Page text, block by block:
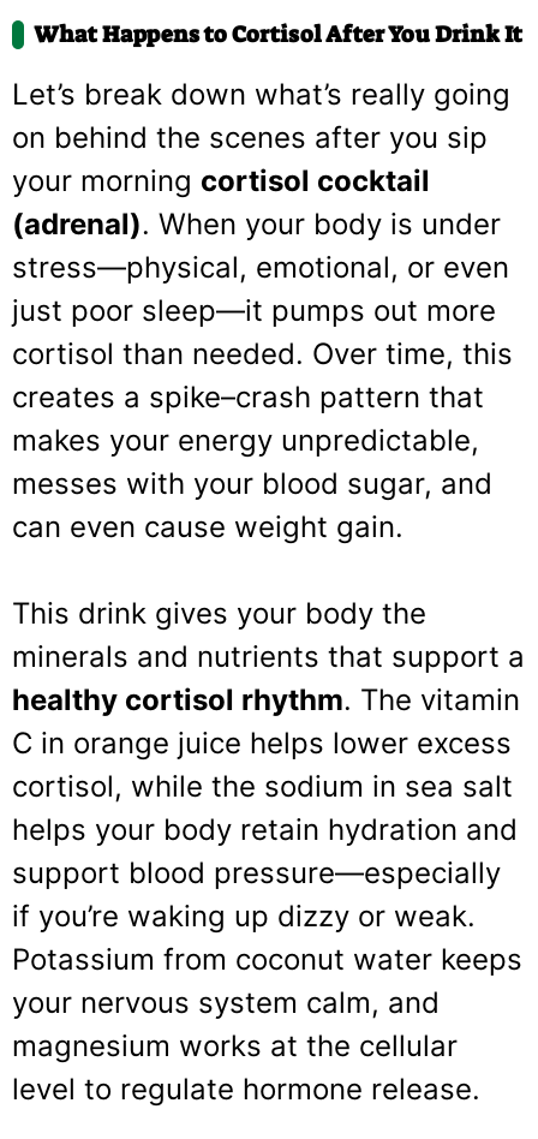
What Happens to Cortisol After You Drink It
Let’s break down what’s really going
on behind the scenes after you sip
your morning cortisol cocktail
(adrenal). When your body is under
stress—physical, emotional, or even
just poor sleep—it pumps out more
cortisol than needed. Over time, this
creates a spike–crash pattern that
makes your energy unpredictable,
messes with your blood sugar, and
can even cause weight gain.
This drink gives your body the
minerals and nutrients that support a
healthy cortisol rhythm. The vitamin
C in orange juice helps lower excess
cortisol, while the sodium in sea salt
helps your body retain hydration and
support blood pressure—especially
if you’re waking up dizzy or weak.
Potassium from coconut water keeps
your nervous system calm, and
magnesium works at the cellular
level to regulate hormone release.